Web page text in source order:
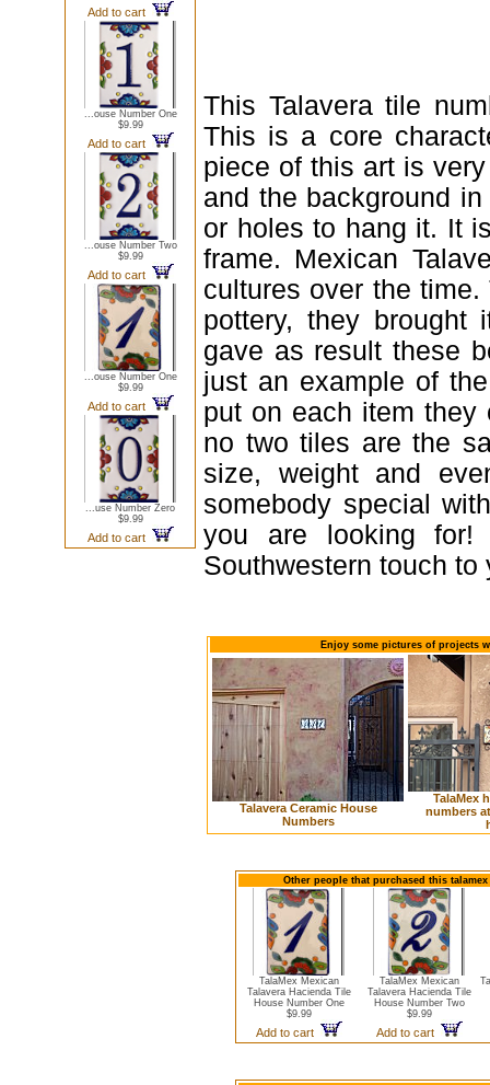
Add to cart
...ouse Number One
$9.99
Add to cart
...ouse Number Two
$9.99
Add to cart
...ouse Number One
$9.99
Add to cart
...use Number Zero
$9.99
Add to cart
This Talavera tile
This is a core
piece of this art is
and the background
or holes to hang it. It
frame. Mexican
cultures over the
pottery, they
gave as result these
just an example of
put on each item they
no two tiles are the
size, weight and
somebody special
you are looking
Southwestern touch to
Enjoy some pictures of projects
Talavera Ceramic House
Numbers
TalaMex
numbers
Other people that purchased this
TalaMex Mexican
Talavera Hacienda Tile
House Number One
$9.99
Add to cart
TalaMex Mexican
Talavera Hacienda Tile
House Number Two
$9.99
Add to cart